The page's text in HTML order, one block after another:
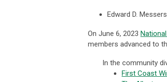
Edward D.
On June 6, 2023
members advanced to
In the community
First Coast